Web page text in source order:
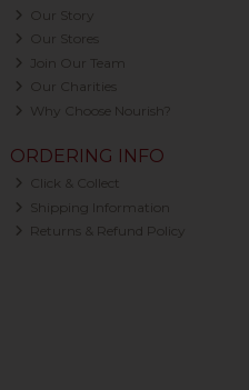
Our Story
Our Stores
Join Our Team
Our Charities
Why Choose Nourish?
ORDERING INFO
Click & Collect
Shipping Information
Returns & Refund Policy